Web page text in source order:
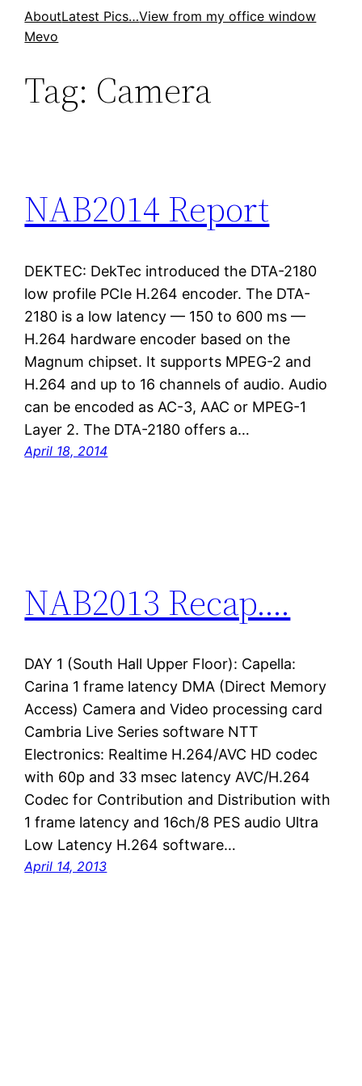
SkipAboutLatest Pics…View from my office window
Mevo
Tag: Camera
NAB2014 Report
DEKTEC: DekTec introduced the DTA-2180
low profile PCIe H.264 encoder. The DTA-
2180 is a low latency — 150 to 600 ms —
H.264 hardware encoder based on the
Magnum chipset. It supports MPEG-2 and
H.264 and up to 16 channels of audio. Audio
can be encoded as AC-3, AAC or MPEG-1
Layer 2. The DTA-2180 offers a…
April 18, 2014
NAB2013 Recap….
DAY 1 (South Hall Upper Floor): Capella:
Carina 1 frame latency DMA (Direct Memory
Access) Camera and Video processing card
Cambria Live Series software NTT
Electronics: Realtime H.264/AVC HD codec
with 60p and 33 msec latency AVC/H.264
Codec for Contribution and Distribution with
1 frame latency and 16ch/8 PES audio Ultra
Low Latency H.264 software…
April 14, 2013